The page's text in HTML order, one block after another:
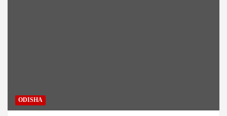
ODISHA